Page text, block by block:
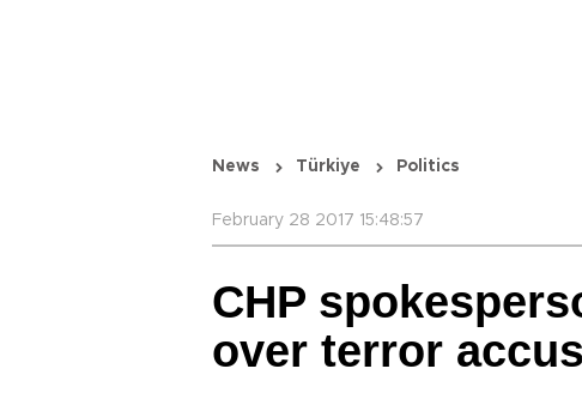
News Türkiye Politics
February 28 2017 15:48:57
CHP
over terror